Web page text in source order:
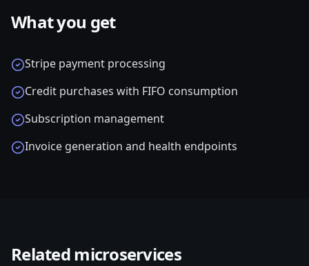
What you get
Stripe payment processing
Credit purchases with FIFO consumption
Subscription management
Invoice generation and health endpoints
Relatedmicroservices